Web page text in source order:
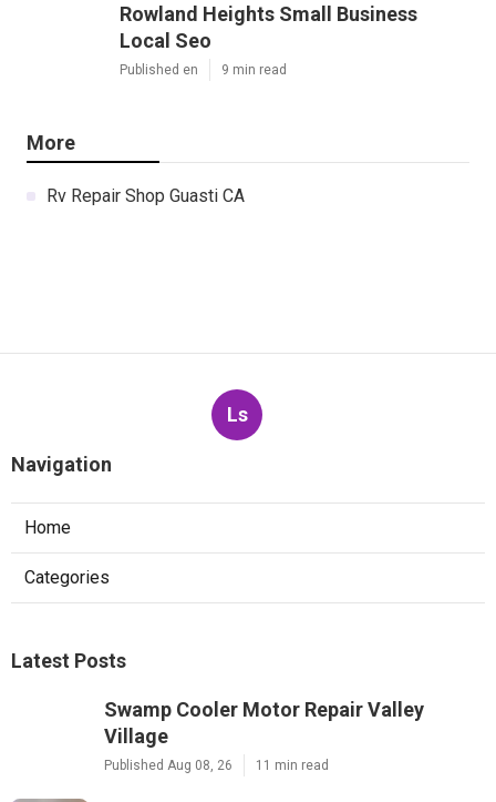
Rowland Heights Small Business
Local Seo
Published en 9 min read
More
Rv Repair Shop Guasti CA
Ls
Navigation
Home
Categories
Latest Posts
Swamp Cooler Motor Repair Valley
Village
Published Aug 08, 26 11 min read